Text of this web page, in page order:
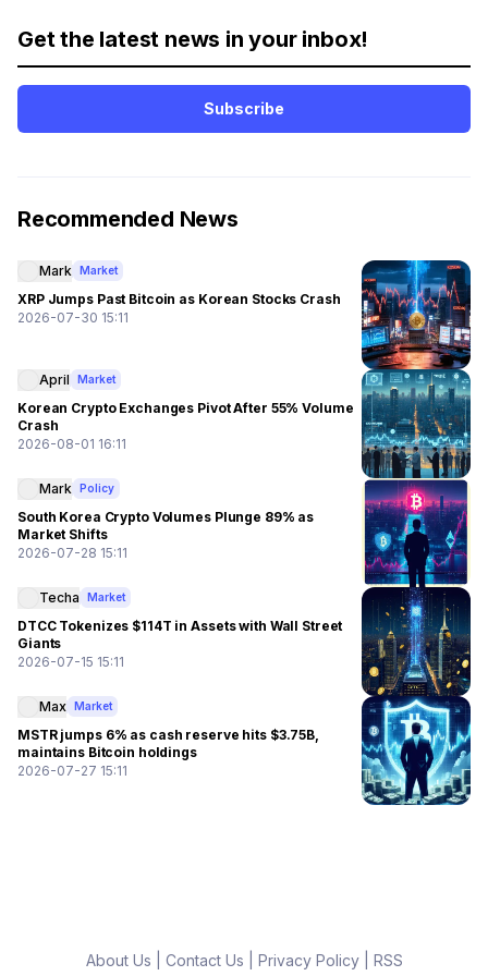
Get the latest news in your inbox!
Subscribe
Recommended News
Mark Market
XRP Jumps Past Bitcoin as Korean Stocks Crash
2026-07-30 15:11
April Market
Korean Crypto Exchanges Pivot After 55% Volume
Crash
2026-08-01 16:11
Mark Policy
South Korea Crypto Volumes Plunge 89% as
Market Shifts
2026-07-28 15:11
Techa Market
DTCC Tokenizes $114T in Assets with Wall Street
Giants
2026-07-15 15:11
Max Market
MSTR jumps 6% as cash reserve hits $3.75B,
maintains Bitcoin holdings
2026-07-27 15:11
About Us Contact Us Privacy Policy| RSS